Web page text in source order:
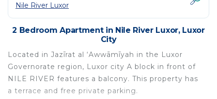
Nile River Luxor
2 Bedroom Apartment in Nile River Luxor, Luxor
City
Located in Jazīrat al ‘Awwāmīyah in the Luxor
Governorate region, Luxor city A block in front of
NILE RIVER features a balcony. This property has
a terrace and free private parking.